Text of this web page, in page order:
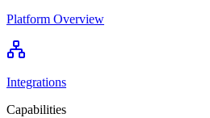
Platform Overview
Integrations
Capabilities